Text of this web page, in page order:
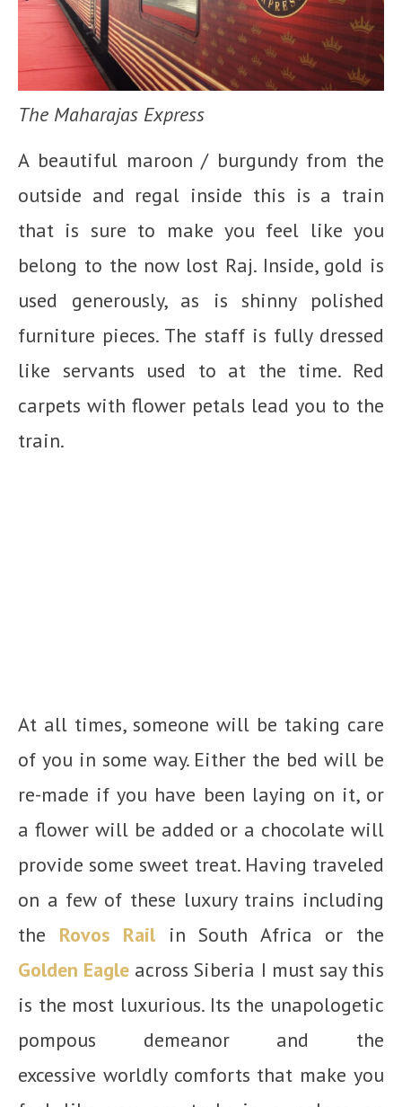
The Maharajas Express
A beautiful maroon / burgundy from the
outside and regal inside this is a train
that is sure to make you feel like you
belong to the now lost Raj. Inside, gold is
used generously, as is shinny polished
furniture pieces. The staff is fully dressed
like servants used to at the time. Red
carpets with flower petals lead you to the
train.
At all times, someone will be taking care
of you in some way. Either the bed will be
re-made if you have been laying on it, or
a flower will be added or a chocolate will
provide some sweet treat. Having traveled
on a few of these luxury trains including
the Rovos Rail in South Africa or the
Golden Eagle across Siberia I must say this
is the most luxurious. Its the unapologetic
pompous demeanor and the
excessive worldly comforts that make you